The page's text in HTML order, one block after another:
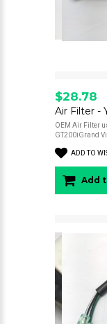
$28.78
OEM Air Filter
GT200iGrand
ADD TO
Add